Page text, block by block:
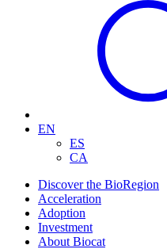
EN
ES
CA
Discover the BioRegion
Acceleration
Adoption
Investment
About Biocat